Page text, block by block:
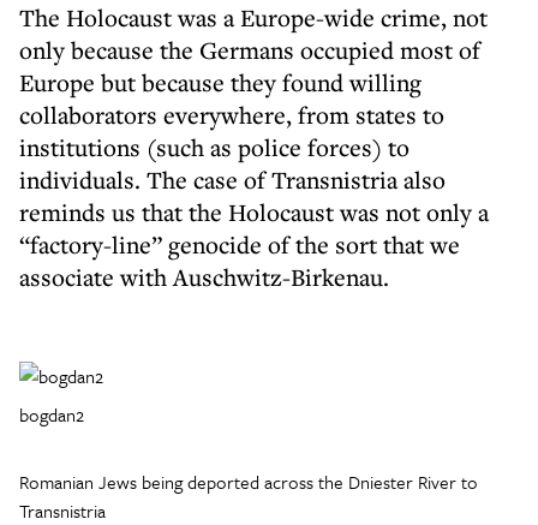
The Holocaust was a Europe-wide crime, not
only because the Germans occupied most of
Europe but because they found willing
collaborators everywhere, from states to
institutions (such as police forces) to
individuals. The case of Transnistria also
reminds us that the Holocaust was not only a
“factory-line” genocide of the sort that we
associate with Auschwitz-Birkenau.
bogdan2
Romanian Jews being deported across the Dniester River to
Transnistria